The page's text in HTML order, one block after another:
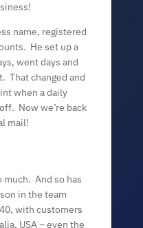
name, registered
He set up a
went days and
That changed and
when a daily
Now we’re back
mail!
much. And so has
in the team
with customers
USA – even the